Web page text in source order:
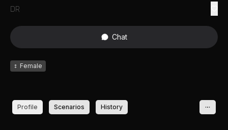
DR
Chat
♀ Female
Profile Scenarios History